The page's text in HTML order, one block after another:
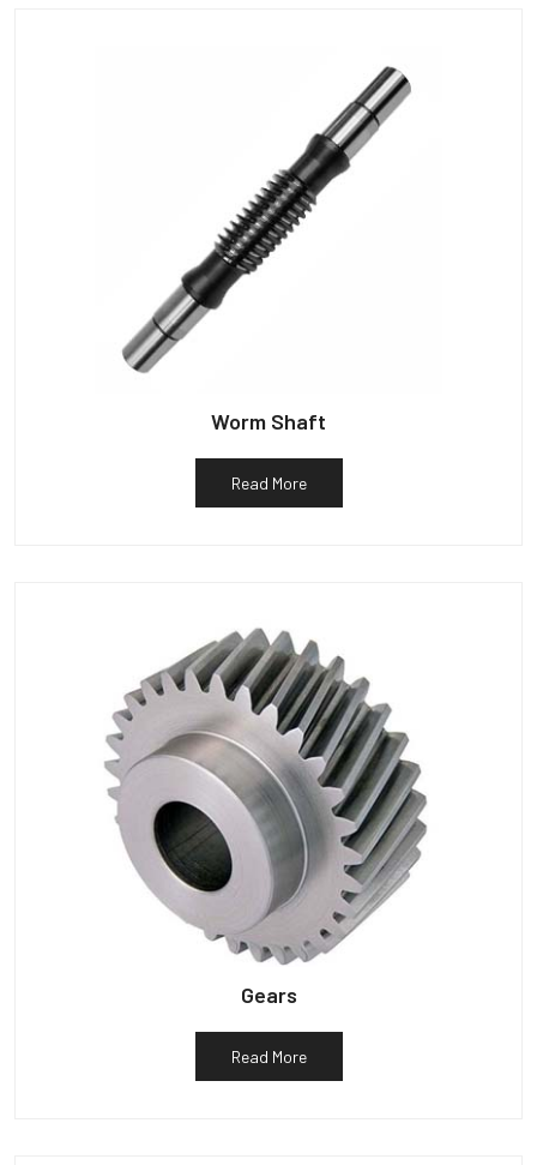
Worm Shaft
Read More
Gears
Read More